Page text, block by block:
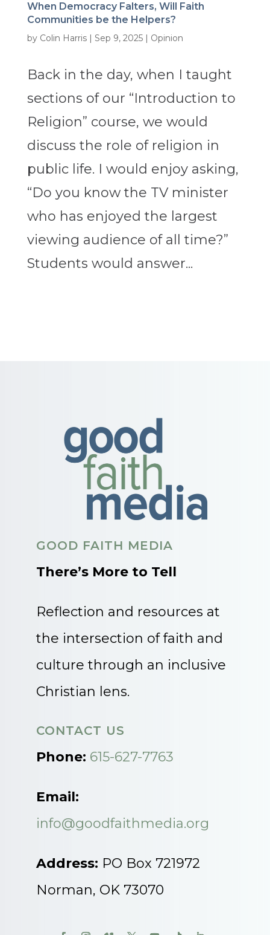
When Democracy Falters, Will Faith
Communities be the Helpers?
by Colin Harris| Sep 9, 2025| Opinion
Back in the day, when I taught
sections of our “Introduction to
Religion” course, we would
discuss the role of religion in
public life. I would enjoy asking,
“Do you know the TV minister
who has enjoyed the largest
viewing audience of all time?”
Students would answer...
GOOD FAITH MEDIA
There’s More to Tell
Reflection and resources at
the intersection of faith and
culture through an inclusive
Christian lens.
CONTACT US
Phone: 615-627-7763
Email:
info@goodfaithmedia.org
Address: PO Box 721972
Norman, OK 73070